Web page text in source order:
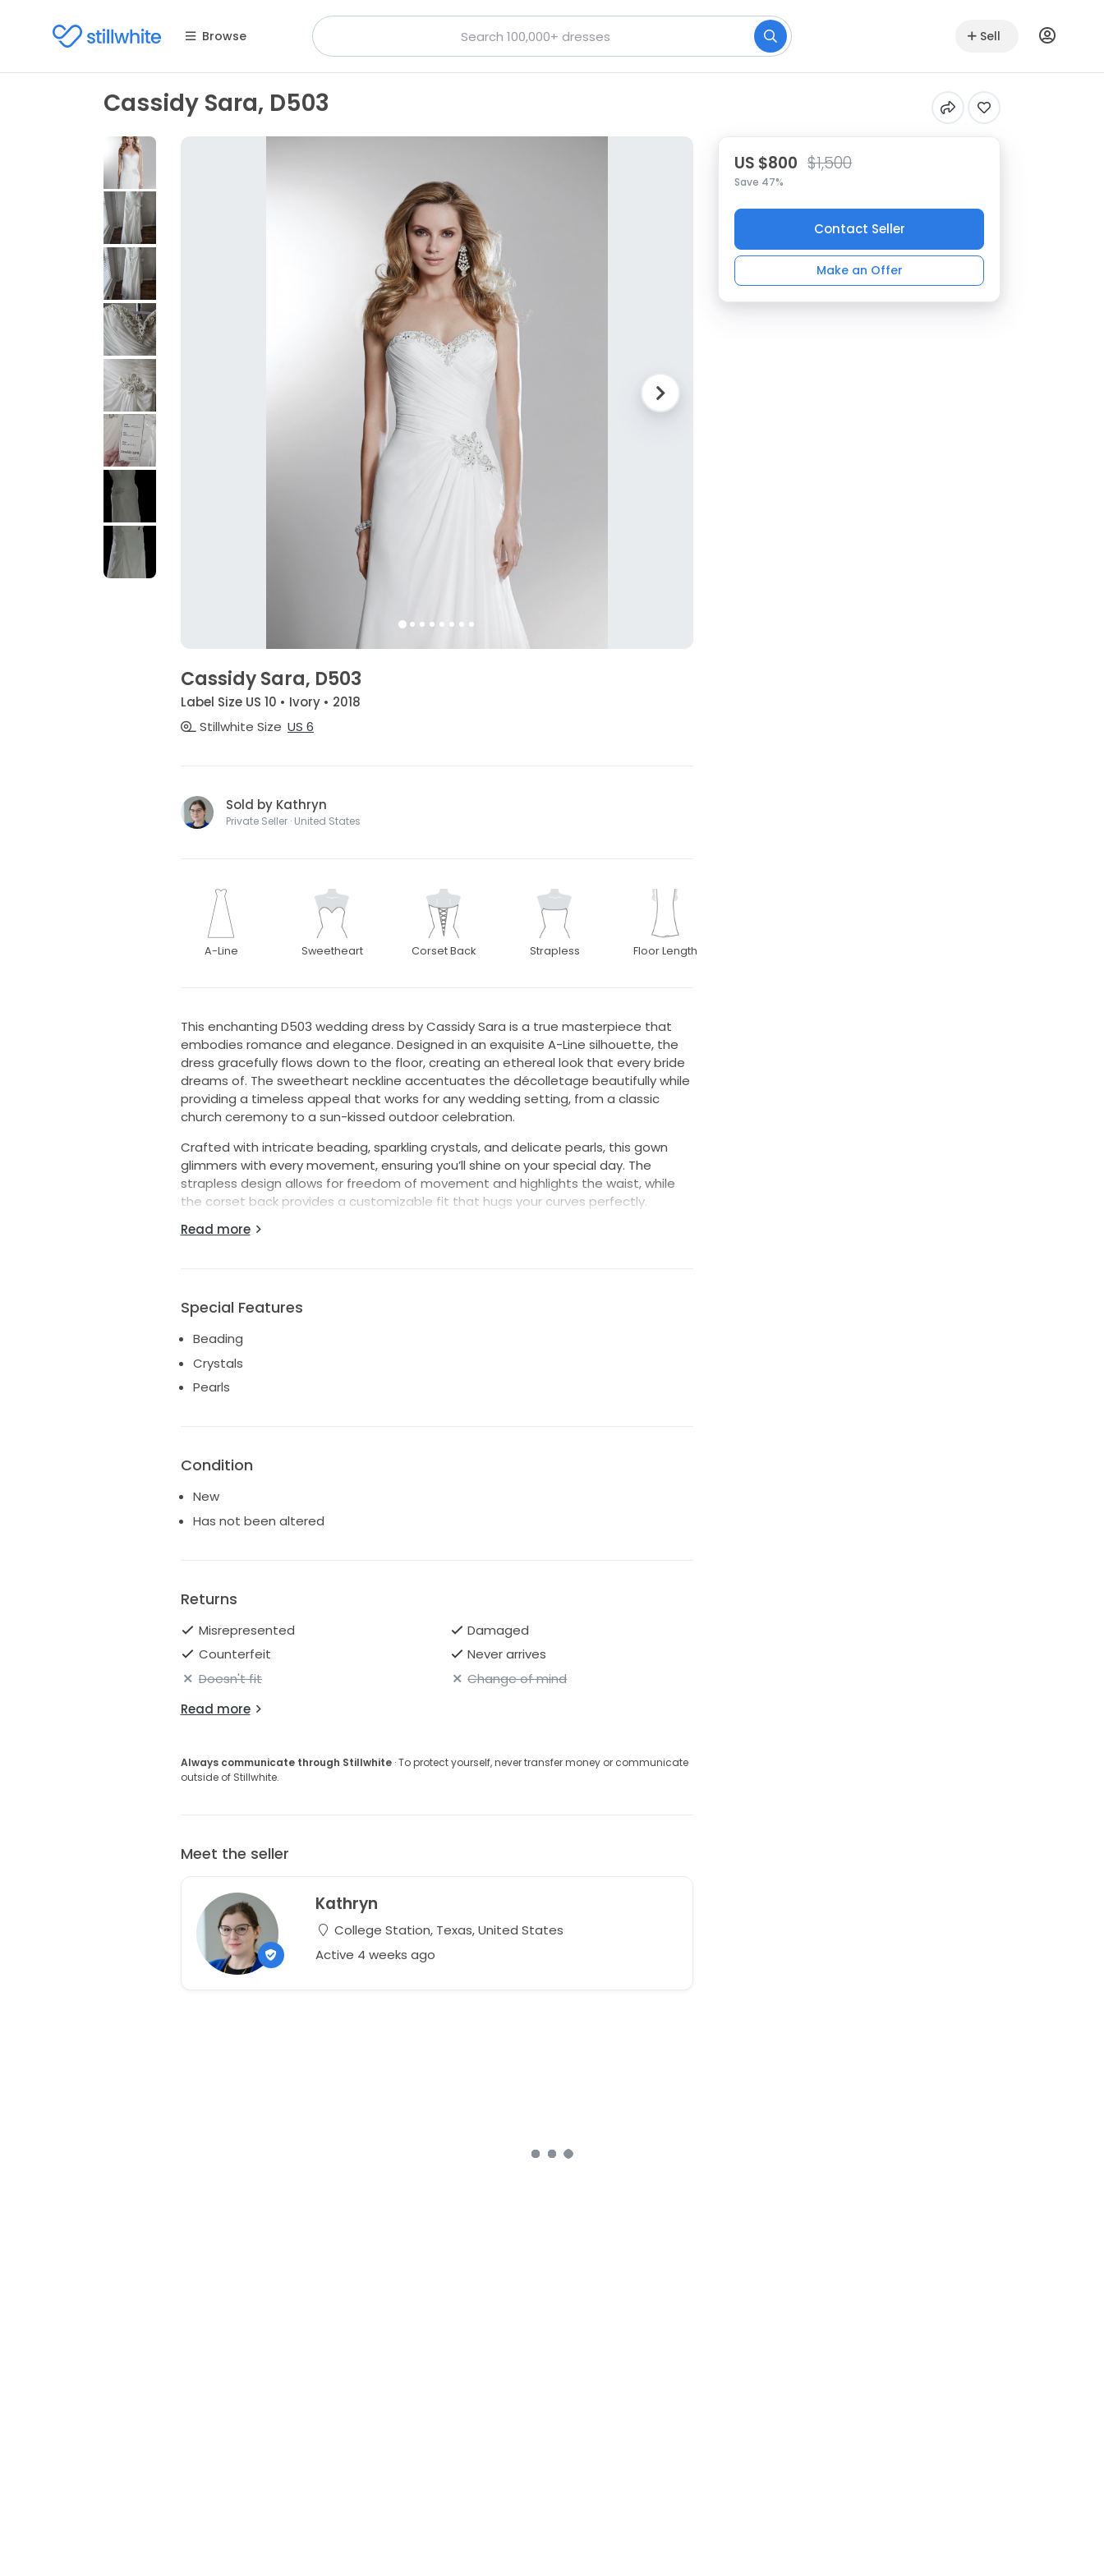
Browse Sell
Cassidy Sara, D503
Cassidy Sara, D503
Label Size US 10 • Ivory • 2018
Stillwhite Size US 6
Sold by Kathryn
Private Seller · United States
A-Line Sweetheart Corset Back Strapless Floor Length
This enchanting D503 wedding dress by Cassidy Sara is a true masterpiece that
embodies romance and elegance. Designed in an exquisite A-Line silhouette, the
dress gracefully flows down to the floor, creating an ethereal look that every bride
dreams of. The sweetheart neckline accentuates the décolletage beautifully while
providing a timeless appeal that works for any wedding setting, from a classic
church ceremony to a sun-kissed outdoor celebration.
Crafted with intricate beading, sparkling crystals, and delicate pearls, this gown
glimmers with every movement, ensuring you’ll shine on your special day. The
strapless design allows for freedom of movement and highlights the waist, while
the corset back provides a customizable fit that hugs your curves perfectly.
Designed in a size 10, this stunning dress balances style and comfort, letting you
Dress also includes attachable spaghetti straps. Size felt like a true to tight 6.
Never altered and only worn to try on. Top mesh fabric is very flowy and ethereal.
Read more
Special Features
Beading
Crystals
Pearls
Condition
New
Has not been altered
Returns
Misrepresented
Damaged
Counterfeit
Never arrives
Doesn't fit
Change of mind
Read more
Always communicate through Stillwhite· To protect yourself, never transfer money or communicate
outside of Stillwhite.
Meet the seller
Kathryn
College Station, Texas, United States
Active 4 weeks ago
US $800 $1,500
Save 47%
Contact Seller
Make an Offer